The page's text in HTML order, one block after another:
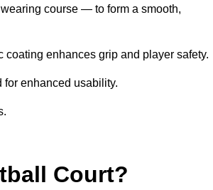
course — to form a smooth,
enhances grip and player safety.
enhanced usability.
Court?